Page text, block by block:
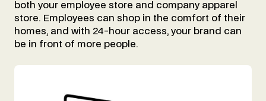
both your employee store and company apparel
store. Employees can shop in the comfort of their
homes, and with 24-hour access, your brand can
be in front of more people.